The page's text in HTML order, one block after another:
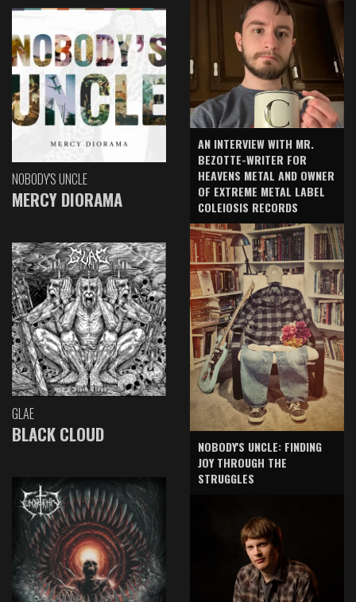
NOBODY'S UNCLE
MERCY DIORAMA
GLAE
BLACK CLOUD
AN INTERVIEW WITH MR.
BEZOTTE-WRITER FOR
HEAVENS METAL AND OWNER
OF EXTREME METAL LABEL
COLEIOSIS RECORDS
NOBODY'S UNCLE: FINDING
JOY THROUGH THE
STRUGGLES